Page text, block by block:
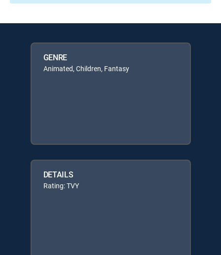
GENRE
Animated, Children, Fantasy
DETAILS
Rating: TVY